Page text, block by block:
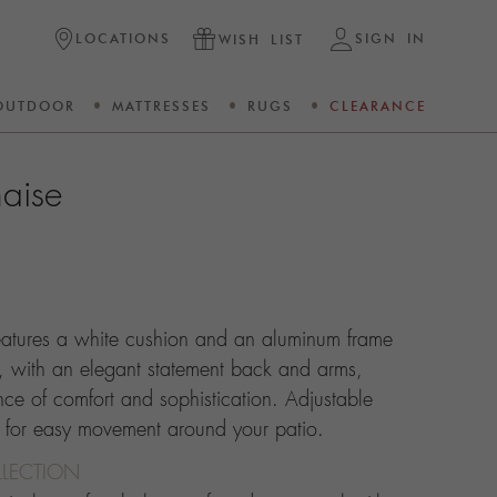
LOCATIONS WISH LIST SIGN IN
MATTRESSES RUGS CLEARANCE
a white cushion and an aluminum frame
an elegant statement back and arms,
of comfort and sophistication. Adjustable
easy movement around your patio.